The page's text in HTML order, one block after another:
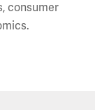
consumer